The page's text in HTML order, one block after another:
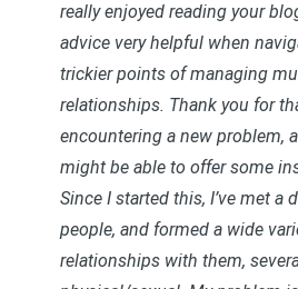
really enjoyed reading your
advice very helpful when
trickier points of managing
relationships. Thank you for
encountering a new problem,
might be able to offer some
Since I started this, I’ve met a
people, and formed a wide
relationships with them,